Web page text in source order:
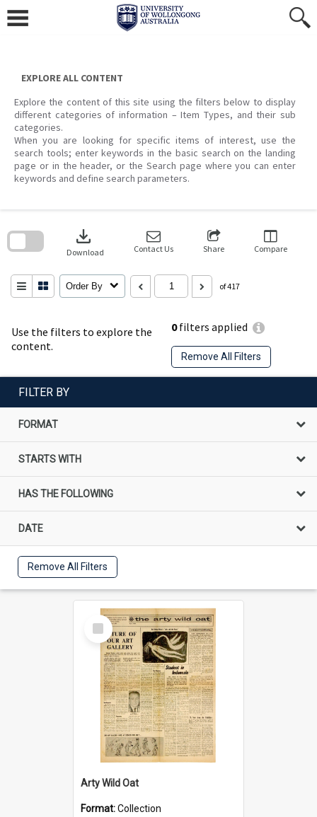
content
EXPLORE ALL CONTENT
Explore the content of this site using the filters below to display
different categories of information – Item Types, and their sub
categories.
When you are looking for specific items of interest, use the
search tools; enter keywords in the basic search on the landing
page or in the header, or the Search page where you can enter
keywords and define search parameters.
Use the filters to explore the
content.
0filters applied
Remove All Filters
download
Download Contact Us Share Compare
Order By of 417
search
FILTER BY
FORMAT
STARTS WITH
HAS THE FOLLOWING
DATE
Remove All Filters
Select
Item
Arty Wild Oat
Format:Collection